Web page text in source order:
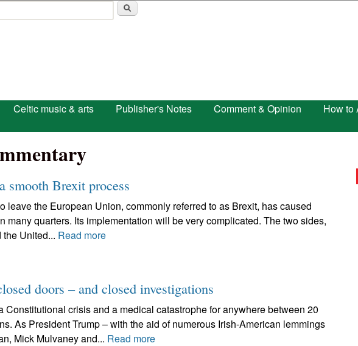
form
Celtic music & arts Publisher's Notes Comment & Opinion How to
smooth Brexit process
leave the European Union, commonly referred to as Brexit, has caused
many quarters. Its implementation will be very complicated. The two sides,
United... Read more
doors – and closed investigations
Constitutional crisis and a medical catastrophe for anywhere between 20
As President Trump – with the aid of numerous Irish-American lemmings
Mick Mulvaney and... Read more